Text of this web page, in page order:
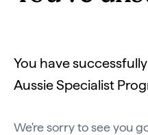
You have
Aussie Specialist
We're sorry to see you